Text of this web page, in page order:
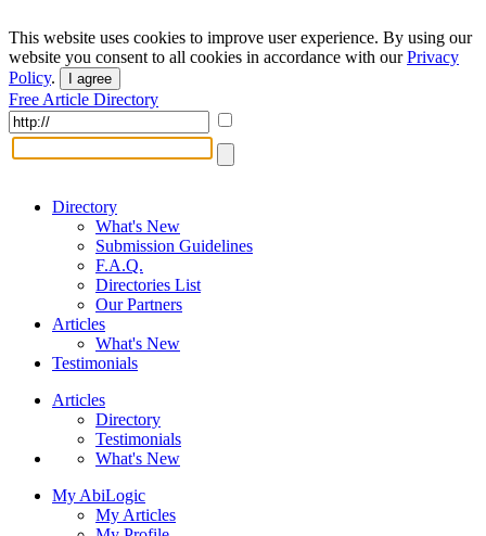
This website uses cookies to improve user experience. By using our
website you consent to all cookies in accordance with ourPrivacy
Policy. I agree
Free Article Directory
Directory
What's New
Submission Guidelines
F.A.Q.
Directories List
Our Partners
Articles
What's New
Testimonials
Articles
Directory
Testimonials
What's New
My AbiLogic
My Articles